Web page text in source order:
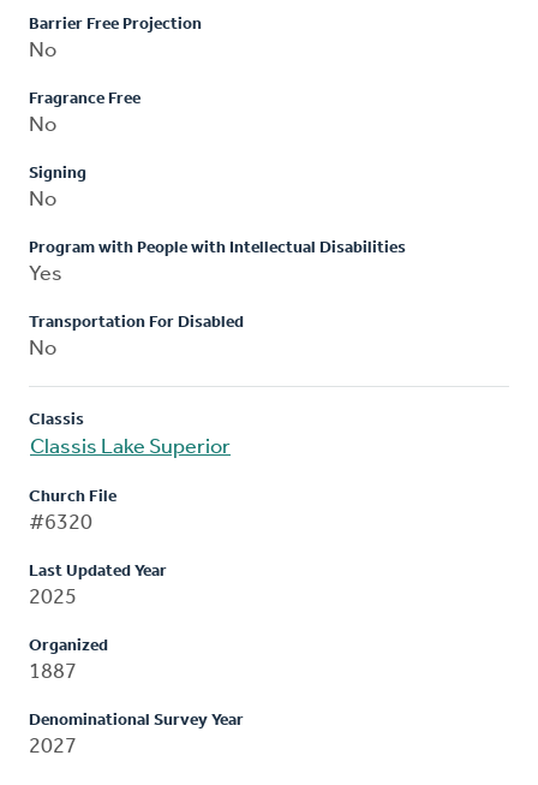
Barrier Free Projection
No
Fragrance Free
No
Signing
No
Program with People with Intellectual Disabilities
Yes
Transportation For Disabled
No
Classis
Classis Lake Superior
Church File
#6320
Last Updated Year
2025
Organized
1887
Denominational Survey Year
2027